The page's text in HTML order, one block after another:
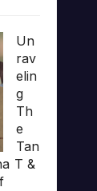
Un
rav
elin
g
Th
e
Tan
T &